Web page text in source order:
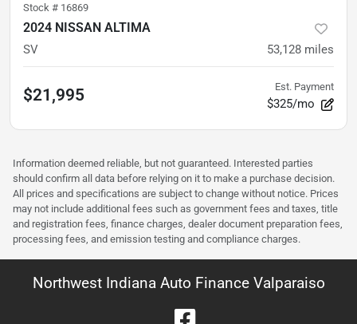
Stock # 16869
2024 NISSAN ALTIMA
SV 53,128 miles
$21,995 Est. Payment
$325/mo
Information deemed reliable, but not guaranteed. Interested parties
should confirm all data before relying on it to make a purchase decision.
All prices and specifications are subject to change without notice. Prices
may not include additional fees such as government fees and taxes, title
and registration fees, finance charges, dealer document preparation fees,
processing fees, and emission testing and compliance charges.
Northwest Indiana Auto Finance Valparaiso